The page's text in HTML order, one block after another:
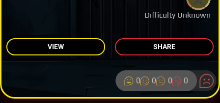
Difficulty Unknown
VIEW SHARE
0 0 0 0